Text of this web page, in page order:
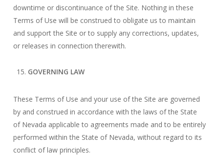
downtime or discontinuance of the Site. Nothing in these
Terms of Use will be construed to obligate us to maintain
and support the Site or to supply any corrections, updates,
or releases in connection therewith.
GOVERNING LAW
These Terms of Use and your use of the Site are governed
by and construed in accordance with the laws of the State
of Nevada applicable to agreements made and to be entirely
performed within the State of Nevada, without regard to its
conflict of law principles.